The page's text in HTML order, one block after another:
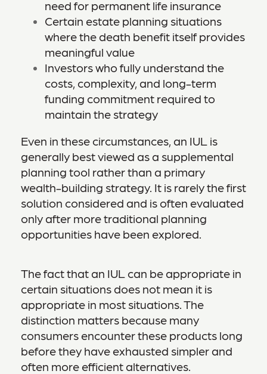
need for permanent life insurance
Certain estate planning situations
where the death benefit itself provides
meaningful value
Investors who fully understand the
costs, complexity, and long-term
funding commitment required to
maintain the strategy
Even in these circumstances, an IUL is
generally best viewed as a supplemental
planning tool rather than a primary
wealth-building strategy. It is rarely the first
solution considered and is often evaluated
only after more traditional planning
opportunities have been explored.
The fact that an IUL can be appropriate in
certain situations does not mean it is
appropriate in most situations. The
distinction matters because many
consumers encounter these products long
before they have exhausted simpler and
often more efficient alternatives.